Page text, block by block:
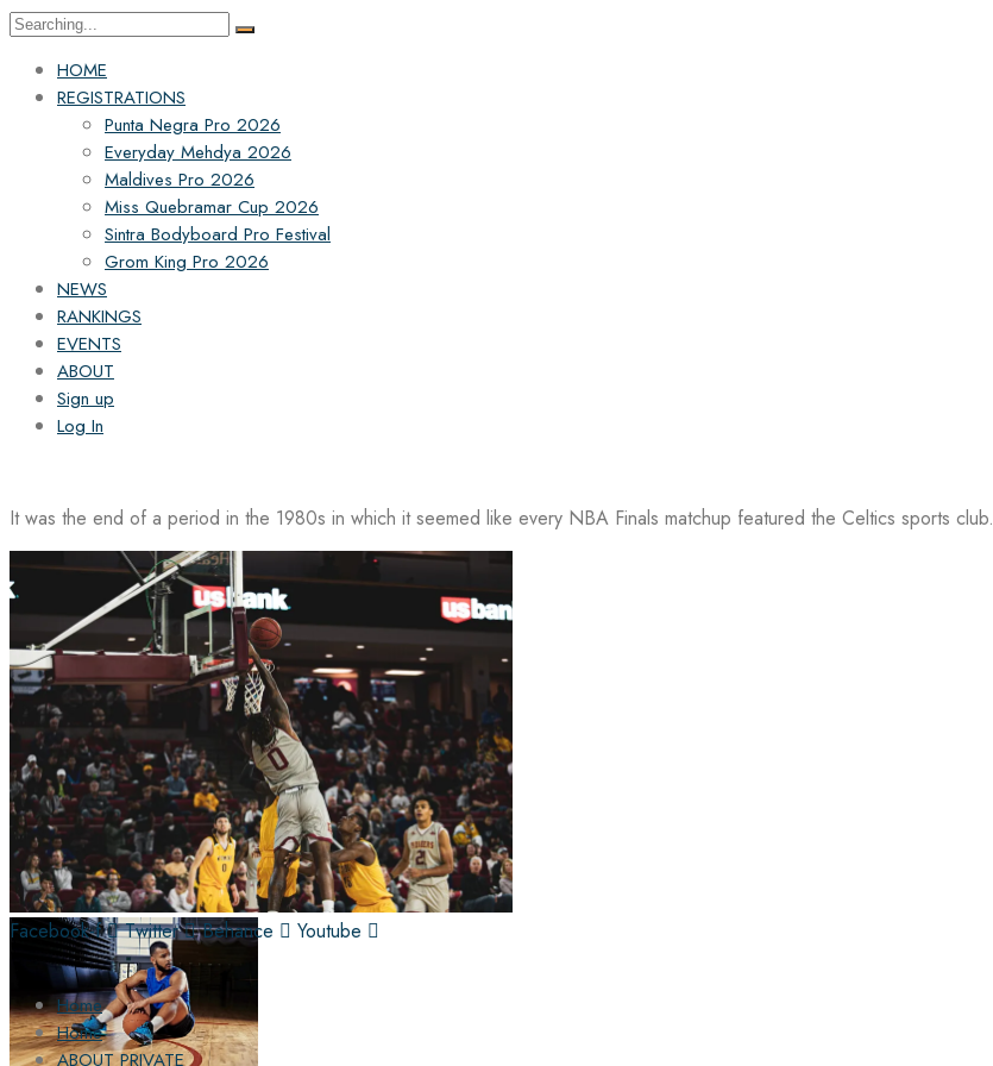
Search
HOME
REGISTRATIONS
Punta Negra Pro 2026
Everyday Mehdya 2026
Maldives Pro 2026
Miss Quebramar Cup 2026
Sintra Bodyboard Pro Festival
Grom King Pro 2026
NEWS
RANKINGS
EVENTS
ABOUT
Sign up
Log In
It was the end of a period in the 1980s in which it seemed like every NBA Finals matchup featured the Celtics sports club.
Facebook-f Twitter Behance Youtube
Home
Home
ABOUT PRIVATE